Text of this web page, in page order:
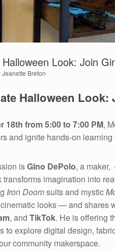
Look: Join
Jeanette Breton
Halloween
18th from 5:00 to 7:00 PM,
and ignite hands-on learning
isGino DePolo, a maker,
imagination into
Iron Doomsuits and mystic
looks — and shares
, and TikTok. He is offering
to explore digital design,
community makerspace.